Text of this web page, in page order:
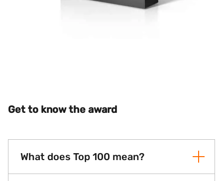
Get to know the award
What does Top 100 mean?